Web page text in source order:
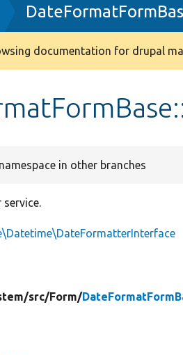
documentation for drupal
in other branches
src/Form/